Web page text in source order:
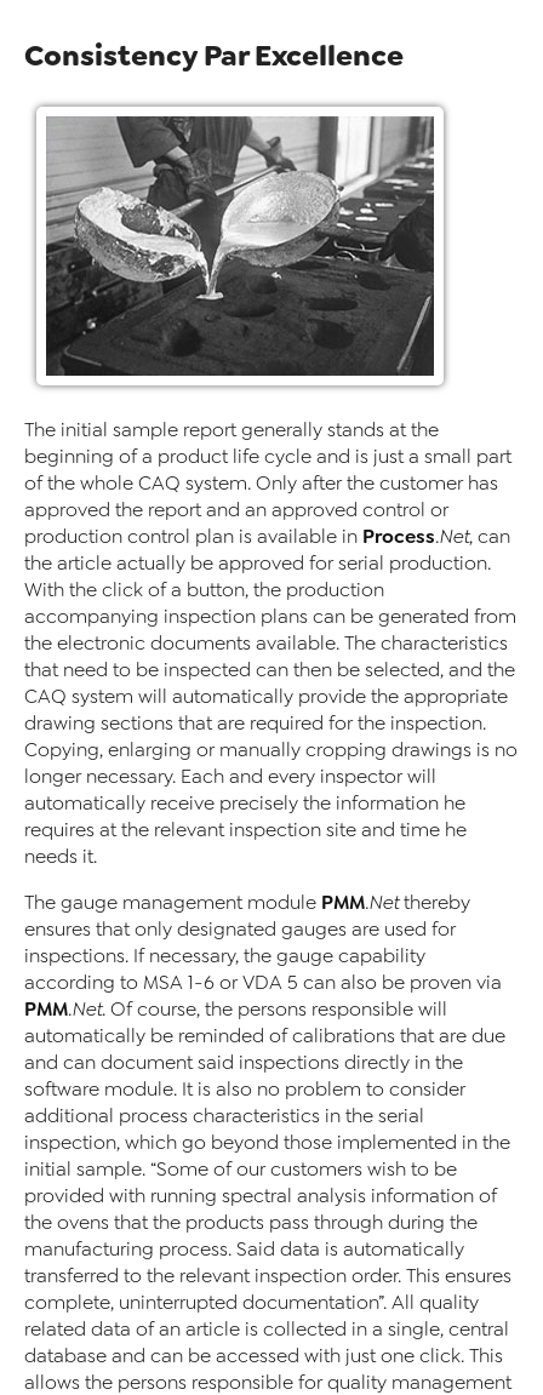
Consistency Par Excellence
The initial sample report generally stands at the
beginning of a product life cycle and is just a small part
of the whole CAQ system. Only after the customer has
approved the report and an approved control or
production control plan is available in Process.Net, can
the article actually be approved for serial production.
With the click of a button, the production
accompanying inspection plans can be generated from
the electronic documents available. The characteristics
that need to be inspected can then be selected, and the
CAQ system will automatically provide the appropriate
drawing sections that are required for the inspection.
Copying, enlarging or manually cropping drawings is no
longer necessary. Each and every inspector will
automatically receive precisely the information he
requires at the relevant inspection site and time he
needs it.
The gauge management module PMM.Netthereby
ensures that only designated gauges are used for
inspections. If necessary, the gauge capability
according to MSA 1-6 or VDA 5 can also be proven via
PMM.Net. Of course, the persons responsible will
automatically be reminded of calibrations that are due
and can document said inspections directly in the
software module. It is also no problem to consider
additional process characteristics in the serial
inspection, which go beyond those implemented in the
initial sample. “Some of our customers wish to be
provided with running spectral analysis information of
the ovens that the products pass through during the
manufacturing process. Said data is automatically
transferred to the relevant inspection order. This ensures
complete, uninterrupted documentation”. All quality
related data of an article is collected in a single, central
database and can be accessed with just one click. This
allows the persons responsible for quality management